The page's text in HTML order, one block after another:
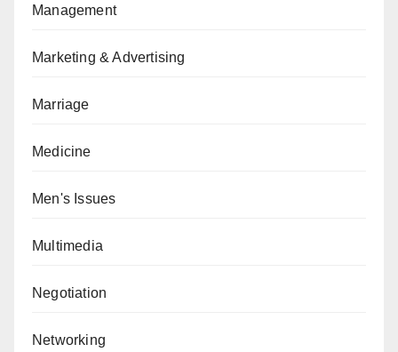
Management
Marketing & Advertising
Marriage
Medicine
Men's Issues
Multimedia
Negotiation
Networking